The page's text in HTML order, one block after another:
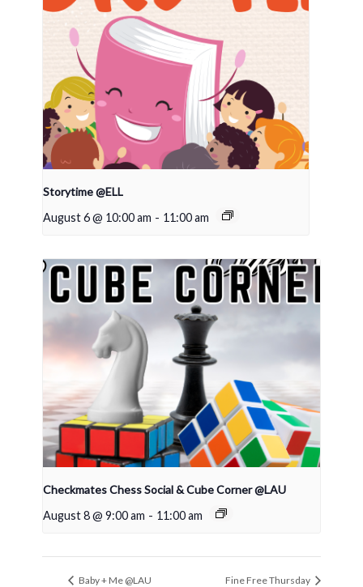
Storytime @ELL
August 6 @ 10:00 am - 11:00 am
Checkmates Chess Social & Cube Corner @LAU
August 8 @ 9:00 am - 11:00 am
Baby + Me @LAU Fine Free Thursday